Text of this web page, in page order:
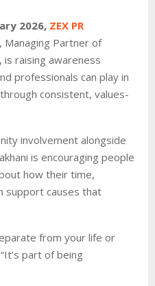
2026, ZEX PR
Managing Partner of
raising awareness
professionals can play in
consistent, values-
involvement alongside
is encouraging people
how their time,
support causes that
from your life or
part of being